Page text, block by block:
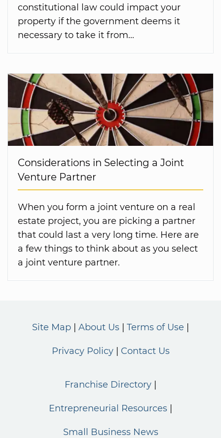
constitutional law could impact your
property if the government deems it
necessary to take it from...
Considerations in Selecting a Joint
Venture Partner
When you form a joint venture on a real
estate project, you are picking a partner
that could last a very long time. Here are
a few things to think about as you select
a joint venture partner.
Site Map About Us Terms of Use
Privacy Policy Contact Us
Franchise Directory
Entrepreneurial Resources
Small Business News